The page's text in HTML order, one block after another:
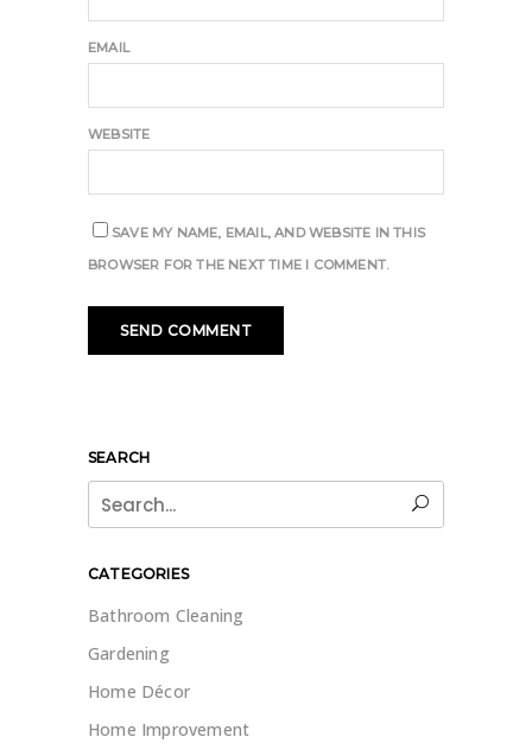
EMAIL
WEBSITE
SAVE MY NAME, EMAIL, AND WEBSITE IN THIS
BROWSER FOR THE NEXT TIME I COMMENT.
SEARCH
Search
for:
CATEGORIES
Bathroom Cleaning
Gardening
Home Décor
Home Improvement